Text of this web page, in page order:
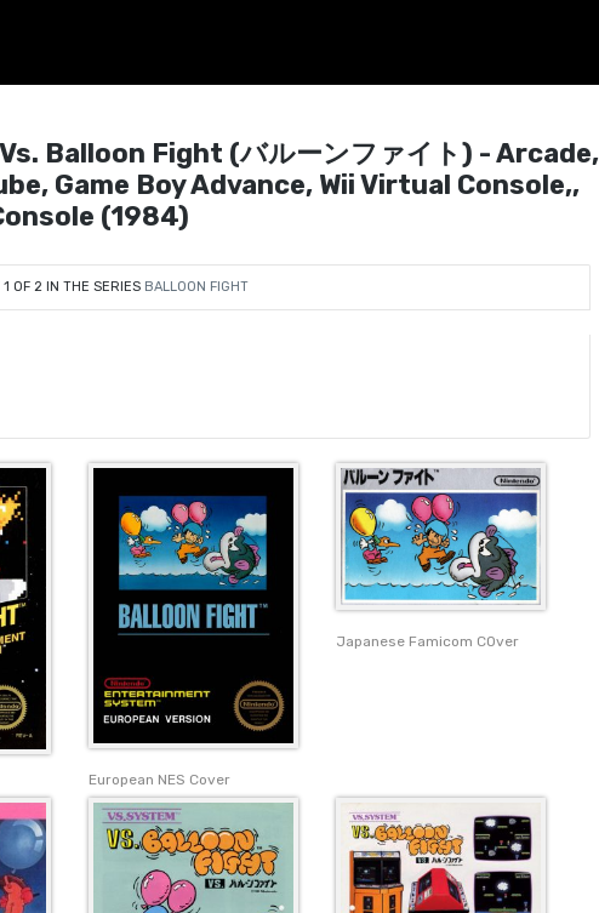
Balloon Fight (バルーンファイト) - Arcade,
Game Boy Advance, Wii Virtual Console,,
(1984)
OF 2 IN THE SERIES BALLOON FIGHT
European NES Cover
Japanese Famicom COver